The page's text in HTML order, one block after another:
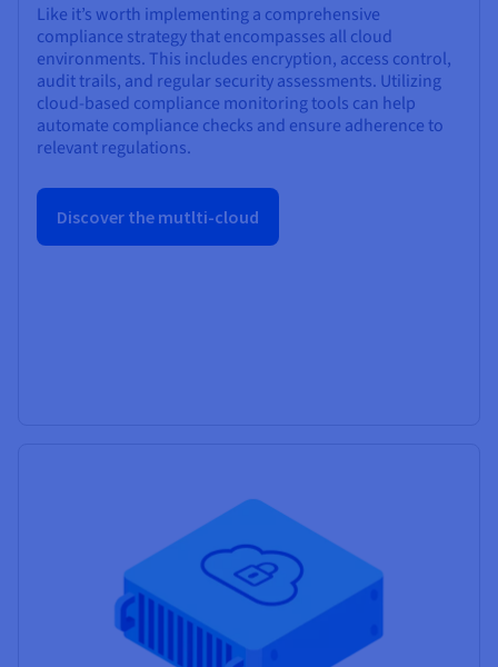
Like it’s worth implementing a comprehensive
compliance strategy that encompasses all cloud
environments. This includes encryption, access control,
audit trails, and regular security assessments. Utilizing
cloud-based compliance monitoring tools can help
automate compliance checks and ensure adherence to
relevant regulations.
Discover the mutlti-cloud